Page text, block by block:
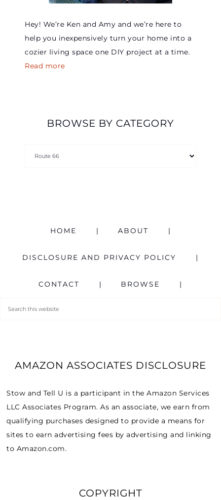
Hey! We’re Ken and Amy and we’re here to
help you inexpensively turn your home into a
cozier living space one DIY project at a time.
Read more
BROWSE BY CATEGORY
HOME ABOUT
DISCLOSURE AND PRIVACY POLICY
CONTACT BROWSE
AMAZON ASSOCIATES DISCLOSURE
Stow and Tell U is a participant in the Amazon Services
LLC Associates Program. As an associate, we earn from
qualifying purchases designed to provide a means for
sites to earn advertising fees by advertising and linking
to Amazon.com.
COPYRIGHT